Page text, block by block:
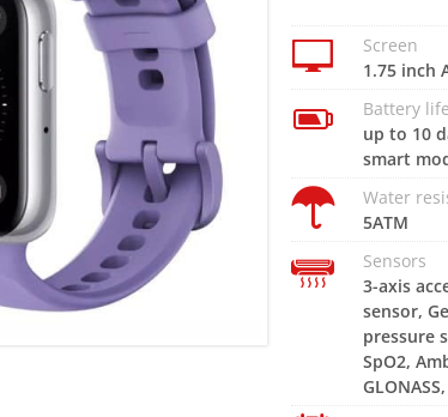
Screen
1.75 inch
Battery life
up to 10
smart
Water
5ATM
Sensors
3-axis
sensor,
pressure
SpO2,